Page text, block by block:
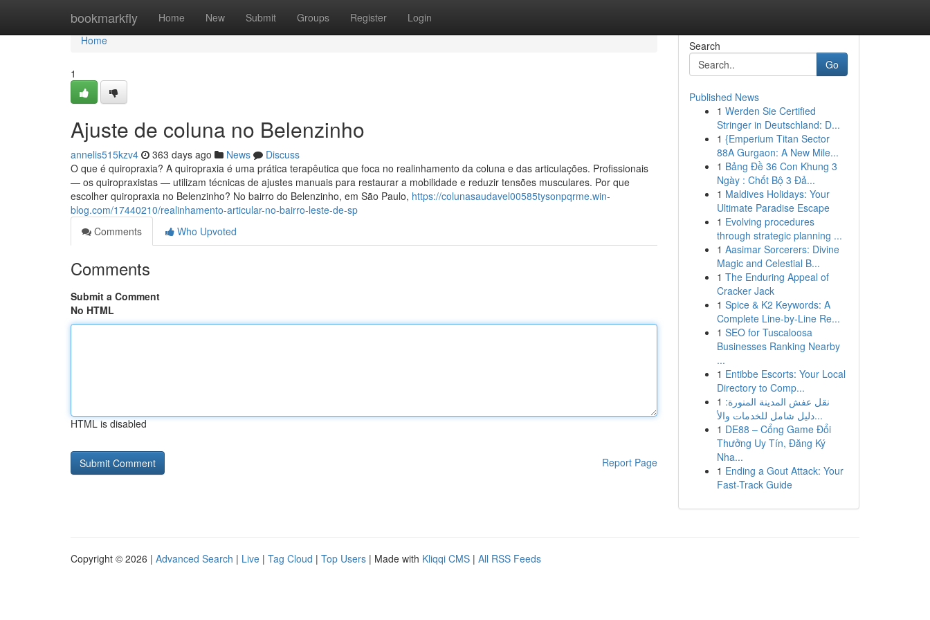
bookmarkfly Home New Submit Groups Register Login
Home
Home
1
Ajuste de coluna no Belenzinho
annelis515kzv4 363 days ago News
Discuss
O que é quiropraxia? A quiropraxia é uma prática terapêutica que foca no realinhamento da coluna e das articulações. Profissionais
— os quiropraxistas — utilizam técnicas de ajustes manuais para restaurar a mobilidade e reduzir tensões musculares. Por que
escolher quiropraxia no Belenzinho? No bairro do Belenzinho, em São Paulo, https://colunasaudavel00585tysonpqrme.win-
blog.com/17440210/realinhamento-articular-no-bairro-leste-de-sp
Comments
Who Upvoted
Comments
Submit a Comment
No HTML
HTML is disabled
Report Page
Search
Go
Published News
1 Werden Sie Certified
Stringer in Deutschland: D...
1 {Emperium Titan Sector
88A Gurgaon: A New Mile...
1 Bảng Đề 36 Con Khung 3
Ngày : Chốt Bộ 3 Đả...
1 Maldives Holidays: Your
Ultimate Paradise Escape
1 Evolving procedures
through strategic planning ...
1 Aasimar Sorcerers: Divine
Magic and Celestial B...
1 The Enduring Appeal of
Cracker Jack
1 Spice & K2 Keywords: A
Complete Line-by-Line Re...
1 SEO for Tuscaloosa
Businesses Ranking Nearby
...
1 Entibbe Escorts: Your Local
Directory to Comp...
1 نقل عفش المدينة المنورة:
دليل شامل للخدمات والأ...
1 DE88 – Cổng Game Đổi
Thưởng Uy Tín, Đăng Ký
Nha...
1 Ending a Gout Attack: Your
Fast-Track Guide
Copyright © 2026 | Advanced Search | Live | Tag Cloud | Top Users | Made with Kliqqi CMS | All RSS Feeds